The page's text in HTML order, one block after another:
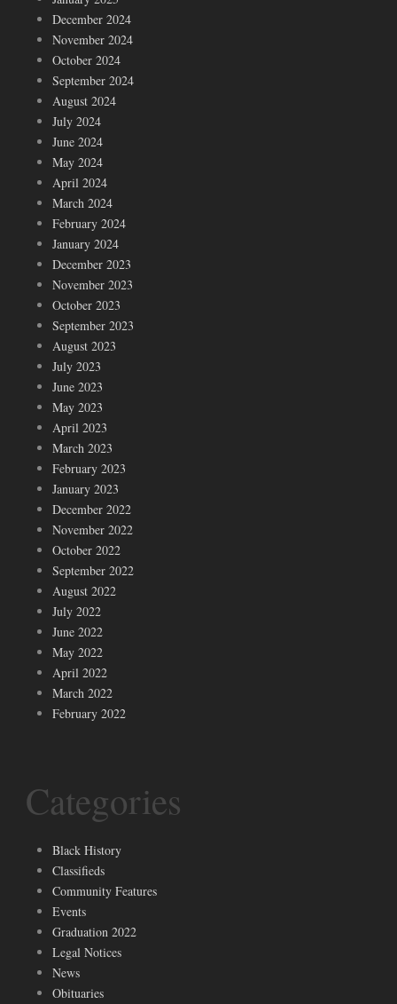
December 2024
November 2024
October 2024
September 2024
August 2024
July 2024
June 2024
May 2024
April 2024
March 2024
February 2024
January 2024
December 2023
November 2023
October 2023
September 2023
August 2023
July 2023
June 2023
May 2023
April 2023
March 2023
February 2023
January 2023
December 2022
November 2022
October 2022
September 2022
August 2022
July 2022
June 2022
May 2022
April 2022
March 2022
February 2022
Categories
Black History
Classifieds
Community Features
Events
Graduation 2022
Legal Notices
News
Obituaries